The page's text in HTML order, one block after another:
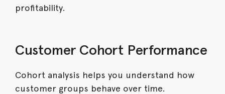
profitability.
Customer Cohort Performance
Cohort analysis helps you understand how
customer groups behave over time.